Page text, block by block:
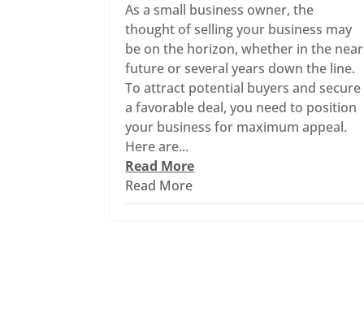
As a small business owner, the
thought of selling your business may
be on the horizon, whether in the near
future or several years down the line.
To attract potential buyers and secure
a favorable deal, you need to position
your business for maximum appeal.
Here are...
Read More
Read More